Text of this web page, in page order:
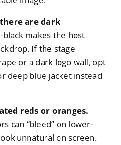
are dark
black makes the host
If the stage
or a dark logo wall, opt
deep blue jacket instead
reds or oranges.
can “bleed” on lower-
unnatural on screen.